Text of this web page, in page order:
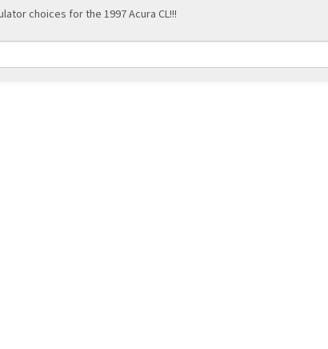
choices for the 1997 Acura CL!!!